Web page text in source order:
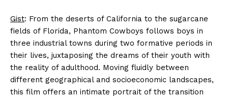
Gist: From the deserts of California to the sugarcane
fields of Florida, Phantom Cowboys follows boys in
three industrial towns during two formative periods in
their lives, juxtaposing the dreams of their youth with
the reality of adulthood. Moving fluidly between
different geographical and socioeconomic landscapes,
this film offers an intimate portrait of the transition